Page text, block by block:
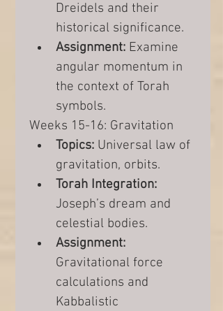
Dreidels and their
historical significance.
Assignment: Examine
angular momentum in
the context of Torah
symbols.
Weeks 15-16: Gravitation
Topics: Universal law of
gravitation, orbits.
Torah Integration:
Joseph’s dream and
celestial bodies.
Assignment:
Gravitational force
calculations and
Kabbalistic